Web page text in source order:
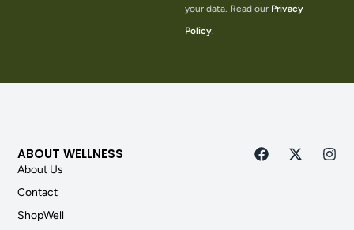
your data. Read our Privacy
Policy.
ABOUT WELLNESS
About Us
Contact
ShopWell